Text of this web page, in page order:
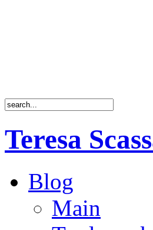
Teresa
Blog
Main